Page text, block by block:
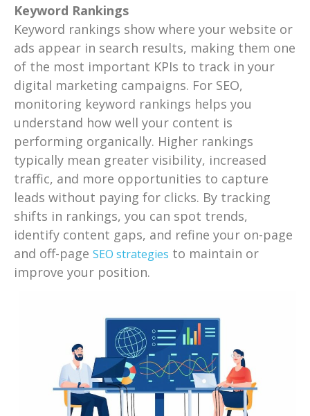
Keyword Rankings
Keyword rankings show where your website or
ads appear in search results, making them one
of the most important KPIs to track in your
digital marketing campaigns. For SEO,
monitoring keyword rankings helps you
understand how well your content is
performing organically. Higher rankings
typically mean greater visibility, increased
traffic, and more opportunities to capture
leads without paying for clicks. By tracking
shifts in rankings, you can spot trends,
identify content gaps, and refine your on-page
and off-page SEO strategies to maintain or
improve your position.